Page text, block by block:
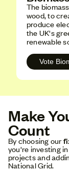
The
wood, to
produce
the UK's
renewable
Vote
Make
Count
By choosing our
you're investing
projects and
National Grid.